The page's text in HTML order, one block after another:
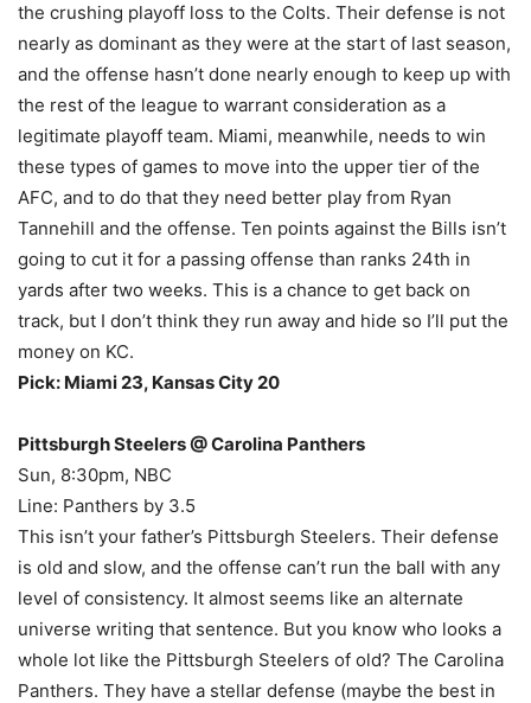
the crushing playoff loss to the Colts. Their defense is not
nearly as dominant as they were at the start of last season,
and the offense hasn’t done nearly enough to keep up with
the rest of the league to warrant consideration as a
legitimate playoff team. Miami, meanwhile, needs to win
these types of games to move into the upper tier of the
AFC, and to do that they need better play from Ryan
Tannehill and the offense. Ten points against the Bills isn’t
going to cut it for a passing offense than ranks 24th in
yards after two weeks. This is a chance to get back on
track, but I don’t think they run away and hide so I’ll put the
money on KC.
Pick: Miami 23, Kansas City 20
Pittsburgh Steelers @ Carolina Panthers
Sun, 8:30pm, NBC
Line: Panthers by 3.5
This isn’t your father’s Pittsburgh Steelers. Their defense
is old and slow, and the offense can’t run the ball with any
level of consistency. It almost seems like an alternate
universe writing that sentence. But you know who looks a
whole lot like the Pittsburgh Steelers of old? The Carolina
Panthers. They have a stellar defense (maybe the best in